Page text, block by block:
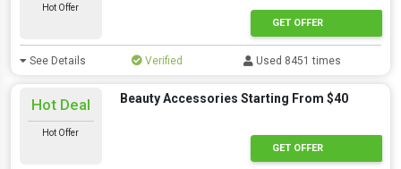
Hot Offer
GET OFFER
See Details Verified Used 8451 times
Hot Deal
Hot Offer
Beauty Accessories Starting From $40
GET OFFER